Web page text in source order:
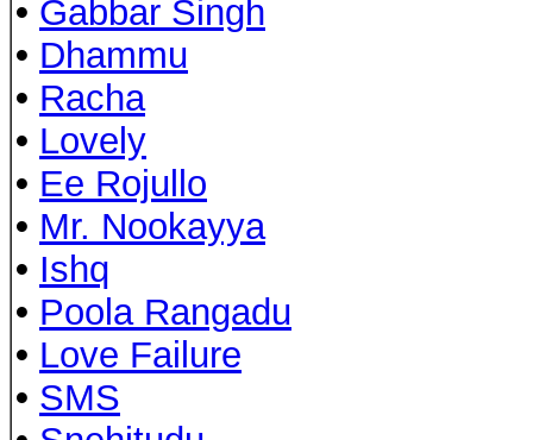
• Gabbar Singh
• Dhammu
• Racha
• Lovely
• Ee Rojullo
• Mr. Nookayya
• Ishq
• Poola Rangadu
• Love Failure
• SMS